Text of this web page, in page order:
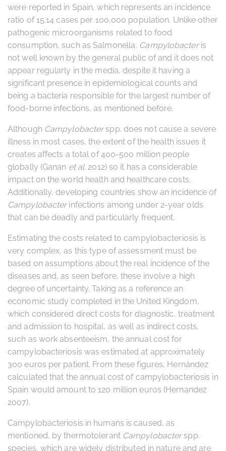
were reported in Spain, which represents an incidence
ratio of 15.14 cases per 100,000 population. Unlike other
pathogenic microorganisms related to food
consumption, such as Salmonella, Campylobacter is
not well known by the general public of and it does not
appear regularly in the media, despite it having a
significant presence in epidemiological counts and
being a bacteria responsible for the largest number of
food-borne infections, as mentioned before.
Although Campylobacterspp. does not cause a severe
illness in most cases, the extent of the health issues it
creates affects a total of 400-500 million people
globally (Ganan et al. 2012) so it has a considerable
impact on the world health and healthcare costs.
Additionally, developing countries show an incidence of
Campylobacterinfections among under 2-year olds
that can be deadly and particularly frequent.
Estimating the costs related to campylobacteriosis is
very complex, as this type of assessment must be
based on assumptions about the real incidence of the
diseases and, as seen before, these involve a high
degree of uncertainty. Taking as a reference an
economic study completed in the United Kingdom,
which considered direct costs for diagnostic, treatment
and admission to hospital, as well as indirect costs,
such as work absenteeism, the annual cost for
campylobacteriosis was estimated at approximately
300 euros per patient. From these figures, Hernández
calculated that the annual cost of campylobacteriosis in
Spain would amount to 120 million euros (Hernandez
2007).
Campylobacteriosis in humans is caused, as
mentioned, by thermotolerant Campylobacterspp.
species, which are widely distributed in nature and are